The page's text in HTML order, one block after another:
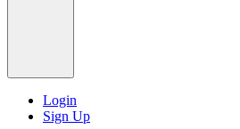
Login
Sign Up